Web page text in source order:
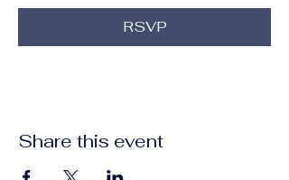
RSVP
Share this event